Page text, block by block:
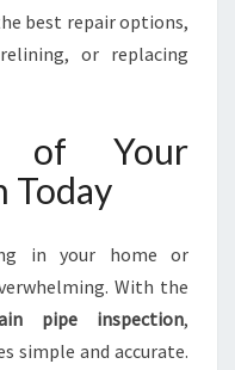
best repair options,
or replacing
of Your
Today
in your home or
With the
pipe inspection,
simple and accurate.